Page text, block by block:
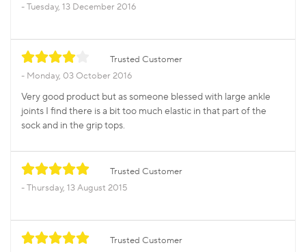
Tuesday, 13 December 2016
Trusted Customer
Monday, 03 October 2016
Very good product but as someone blessed with large ankle
joints I find there is a bit too much elastic in that part of the
sock and in the grip tops.
Trusted Customer
Thursday, 13 August 2015
Trusted Customer